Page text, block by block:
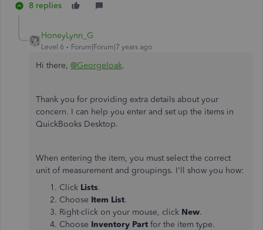
8 replies
HoneyLynn_G
Level 6 Forum|Forum|7 years ago
Hi there, @GeorgeIoak.
Thank you for providing extra details about your
concern. I can help you enter and set up the items in
QuickBooks Desktop.
When entering the item, you must select the correct
unit of measurement and groupings. I'll show you how:
Click Lists.
Choose Item List.
Right-click on your mouse, click New.
Choose Inventory Part for the item type.